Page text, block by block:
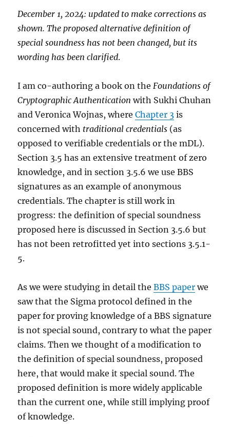
December 1, 2024: updated to make corrections as
shown. The proposed alternative definition of
special soundness has not been changed, but its
wording has been clarified.
I am co-authoring a book on theFoundations of
Cryptographic Authentication with Sukhi Chuhan
and Veronica Wojnas, whereChapter 3 is
concerned with traditional credentials (as
opposed to verifiable credentials or the mDL).
Section 3.5 has an extensive treatment of zero
knowledge, and in section 3.5.6 we use BBS
signatures as an example of anonymous
credentials. The chapter is still work in
progress: the definition of special soundness
proposed here is discussed in Section 3.5.6 but
has not been retrofitted yet into sections 3.5.1-
5.
As we were studying in detail theBBS paper we
saw that the Sigma protocol defined in the
paper for proving knowledge of a BBS signature
is not special sound, contrary to what the paper
claims. Then we thought of a modification to
the definition of special soundness, proposed
here, that would make it special sound. The
proposed definition is more widely applicable
than the current one, while still implying proof
of knowledge.